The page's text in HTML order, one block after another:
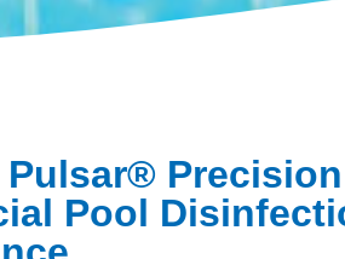
Pulsar®
Pool